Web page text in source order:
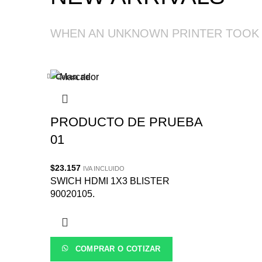
WHEN AN UNKNOWN PRINTER TOOK
Cerca de
PRODUCTO DE PRUEBA
01
$23.157 IVA INCLUIDO
SWICH HDMI 1X3 BLISTER
90020105.
COMPRAR O COTIZAR